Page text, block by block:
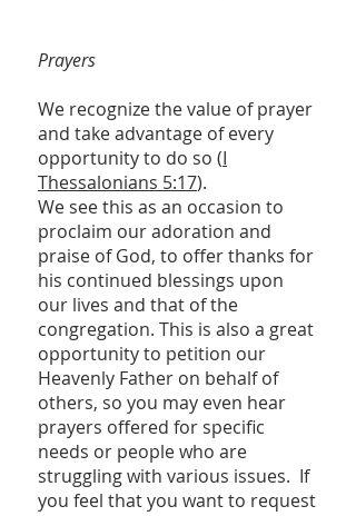
Prayers
We recognize the value of prayer
and take advantage of every
opportunity to do so (I
Thessalonians 5:17).
We see this as an occasion to
proclaim our adoration and
praise of God, to offer thanks for
his continued blessings upon
our lives and that of the
congregation. This is also a great
opportunity to petition our
Heavenly Father on behalf of
others, so you may even hear
prayers offered for specific
needs or people who are
struggling with various issues. If
you feel that you want to request